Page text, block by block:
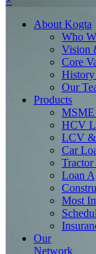
About Kogta
Who
Vision
Core
Our
Products
MSME
HCV
LCV
Car
Tractor
Loan
Most
Our
Network